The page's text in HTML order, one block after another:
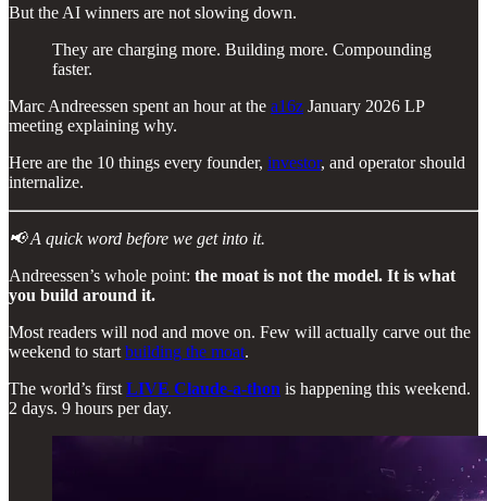
But the AI winners are not slowing down.
They are charging more. Building more. Compounding
faster.
Marc Andreessen spent an hour at the a16z January 2026 LP
meeting explaining why.
Here are the 10 things every founder, investor, and operator should
internalize.
📢 A quick word before we get into it.
Andreessen’s whole point: the moat is not the model. It is what
you build around it.
Most readers will nod and move on. Few will actually carve out the
weekend to start building the moat.
The world’s first LIVE Claude-a-thon is happening this weekend.
2 days. 9 hours per day.